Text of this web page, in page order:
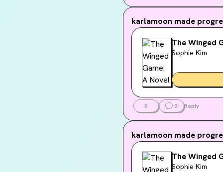
in other
karlamoon made
The Winged
Sophie Kim
0 0 Reply
karlamoon made
The Winged
Sophie Kim